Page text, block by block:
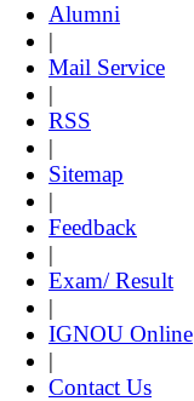
Alumni
|
Mail Service
|
RSS
|
Sitemap
|
Feedback
|
Exam/ Result
|
IGNOU Online
|
Contact Us